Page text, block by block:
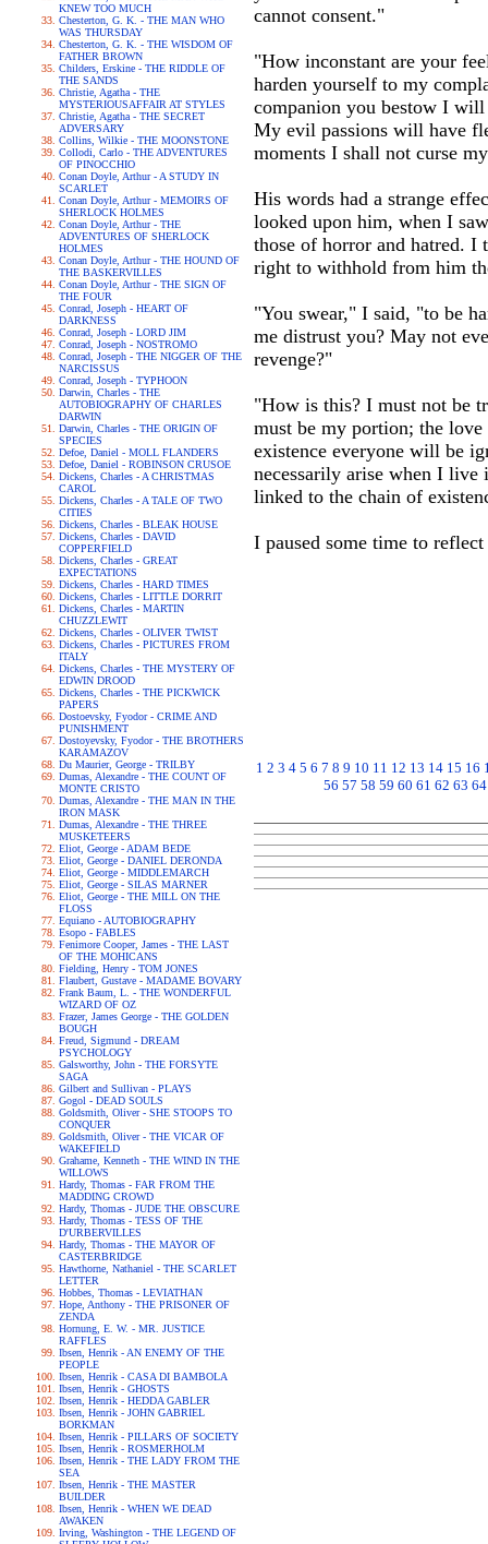
KNEW TOO MUCH
Chesterton, G. K. - THE MAN WHO
WAS THURSDAY
Chesterton, G. K. - THE WISDOM OF
FATHER BROWN
Childers, Erskine - THE RIDDLE OF
THE SANDS
Christie, Agatha - THE
MYSTERIOUSAFFAIR AT STYLES
Christie, Agatha - THE SECRET
ADVERSARY
Collins, Wilkie - THE MOONSTONE
Collodi, Carlo - THE ADVENTURES
OF PINOCCHIO
Conan Doyle, Arthur - A STUDY IN
SCARLET
Conan Doyle, Arthur - MEMOIRS OF
SHERLOCK HOLMES
Conan Doyle, Arthur - THE
ADVENTURES OF SHERLOCK
HOLMES
Conan Doyle, Arthur - THE HOUND OF
THE BASKERVILLES
Conan Doyle, Arthur - THE SIGN OF
THE FOUR
Conrad, Joseph - HEART OF
DARKNESS
Conrad, Joseph - LORD JIM
Conrad, Joseph - NOSTROMO
Conrad, Joseph - THE NIGGER OF THE
NARCISSUS
Conrad, Joseph - TYPHOON
Darwin, Charles - THE
AUTOBIOGRAPHY OF CHARLES
DARWIN
Darwin, Charles - THE ORIGIN OF
SPECIES
Defoe, Daniel - MOLL FLANDERS
Defoe, Daniel - ROBINSON CRUSOE
Dickens, Charles - A CHRISTMAS
CAROL
Dickens, Charles - A TALE OF TWO
CITIES
Dickens, Charles - BLEAK HOUSE
Dickens, Charles - DAVID
COPPERFIELD
Dickens, Charles - GREAT
EXPECTATIONS
Dickens, Charles - HARD TIMES
Dickens, Charles - LITTLE DORRIT
Dickens, Charles - MARTIN
CHUZZLEWIT
Dickens, Charles - OLIVER TWIST
Dickens, Charles - PICTURES FROM
ITALY
Dickens, Charles - THE MYSTERY OF
EDWIN DROOD
Dickens, Charles - THE PICKWICK
PAPERS
Dostoevsky, Fyodor - CRIME AND
PUNISHMENT
Dostoyevsky, Fyodor - THE BROTHERS
KARAMAZOV
Du Maurier, George - TRILBY
Dumas, Alexandre - THE COUNT OF
MONTE CRISTO
Dumas, Alexandre - THE MAN IN THE
IRON MASK
Dumas, Alexandre - THE THREE
MUSKETEERS
Eliot, George - ADAM BEDE
Eliot, George - DANIEL DERONDA
Eliot, George - MIDDLEMARCH
Eliot, George - SILAS MARNER
Eliot, George - THE MILL ON THE
FLOSS
Equiano - AUTOBIOGRAPHY
Esopo - FABLES
Fenimore Cooper, James - THE LAST
OF THE MOHICANS
Fielding, Henry - TOM JONES
Flaubert, Gustave - MADAME BOVARY
Frank Baum, L. - THE WONDERFUL
WIZARD OF OZ
Frazer, James George - THE GOLDEN
BOUGH
Freud, Sigmund - DREAM
PSYCHOLOGY
Galsworthy, John - THE FORSYTE
SAGA
Gilbert and Sullivan - PLAYS
Gogol - DEAD SOULS
Goldsmith, Oliver - SHE STOOPS TO
CONQUER
Goldsmith, Oliver - THE VICAR OF
WAKEFIELD
Grahame, Kenneth - THE WIND IN THE
WILLOWS
Hardy, Thomas - FAR FROM THE
MADDING CROWD
Hardy, Thomas - JUDE THE OBSCURE
Hardy, Thomas - TESS OF THE
D'URBERVILLES
Hardy, Thomas - THE MAYOR OF
CASTERBRIDGE
Hawthorne, Nathaniel - THE SCARLET
LETTER
Hobbes, Thomas - LEVIATHAN
Hope, Anthony - THE PRISONER OF
ZENDA
Hornung, E. W. - MR. JUSTICE
RAFFLES
Ibsen, Henrik - AN ENEMY OF THE
PEOPLE
Ibsen, Henrik - CASA DI BAMBOLA
Ibsen, Henrik - GHOSTS
Ibsen, Henrik - HEDDA GABLER
Ibsen, Henrik - JOHN GABRIEL
BORKMAN
Ibsen, Henrik - PILLARS OF SOCIETY
Ibsen, Henrik - ROSMERHOLM
Ibsen, Henrik - THE LADY FROM THE
SEA
Ibsen, Henrik - THE MASTER
BUILDER
Ibsen, Henrik - WHEN WE DEAD
AWAKEN
Irving, Washington - THE LEGEND OF
cannot consent."
"How inconstant are your
harden yourself to my
companion you bestow I will
My evil passions will have
moments I shall not curse
His words had a strange
looked upon him, when I
those of horror and hatred. I
right to withhold from him
"You swear," I said, "to be
me distrust you? May not
revenge?"
"How is this? I must not be
must be my portion; the
existence everyone will be
necessarily arise when I live
linked to the chain of
I paused some time to
1 2 3 4 5 6 7 8 9 10 11 12 13 14 15 16
56 57 58 59 60 61 62 63 64